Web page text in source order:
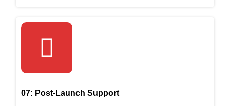
07: Post-Launch Support